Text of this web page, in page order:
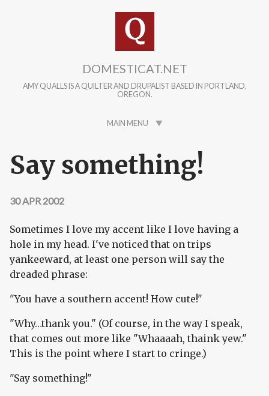
DOMESTICAT.NET
AMY QUALLS IS A QUILTER AND DRUPALIST BASED IN PORTLAND,
OREGON.
MAIN MENU
Say something!
30 APR 2002
Sometimes I love my accent like I love having a
hole in my head. I've noticed that on trips
yankeeward, at least one person will say the
dreaded phrase:
"You have a southern accent! How cute!"
"Why…thank you." (Of course, in the way I speak,
that comes out more like "Whaaaah, thaink yew."
This is the point where I start to cringe.)
"Say something!"